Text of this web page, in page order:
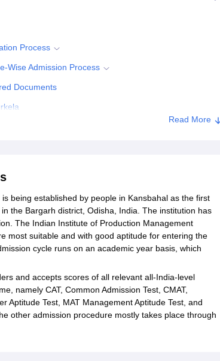
Process
Wise Admission Process
Documents
Read More
being established by people in Kansbahal as the first
the Bargarh district, Odisha, India. The institution has
The Indian Institute of Production Management
most suitable and with good aptitude for entering the
cycle runs on an academic year basis, which
and accepts scores of all relevant all-India-level
namely CAT, Common Admission Test, CMAT,
Aptitude Test, MAT Management Aptitude Test, and
other admission procedure mostly takes place through